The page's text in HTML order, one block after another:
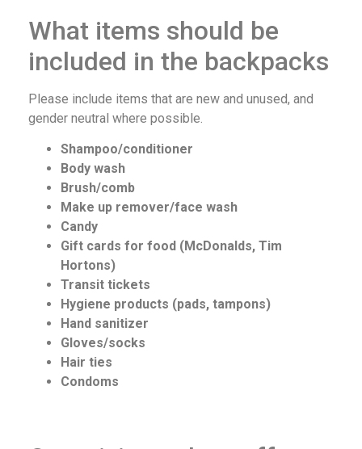
What items should be
included in the backpacks
Please include items that are new and unused, and
gender neutral where possible.
Shampoo/conditioner
Body wash
Brush/comb
Make up remover/face wash
Candy
Gift cards for food (McDonalds, Tim
Hortons)
Transit tickets
Hygiene products (pads, tampons)
Hand sanitizer
Gloves/socks
Hair ties
Condoms